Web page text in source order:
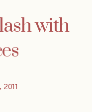
with
2011